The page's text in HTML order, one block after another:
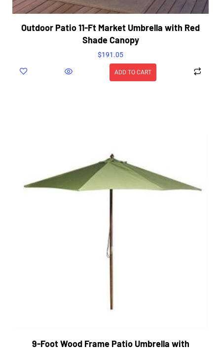
Outdoor Patio 11-Ft Market Umbrella with Red
Shade Canopy
$191.05
ADD TO CART
9-Foot Wood Frame Patio Umbrella with